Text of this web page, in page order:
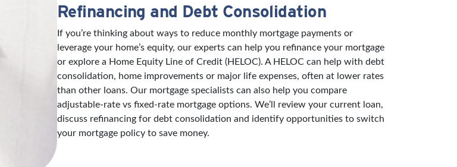
Refinancing and Debt Consolidation
If you’re thinking about ways to reduce monthly mortgage payments or
leverage your home’s equity, our experts can help you refinance your mortgage
or explore a Home Equity Line of Credit (HELOC). A HELOC can help with debt
consolidation, home improvements or major life expenses, often at lower rates
than other loans. Our mortgage specialists can also help you compare
adjustable-rate vs fixed-rate mortgage options. We’ll review your current loan,
discuss refinancing for debt consolidation and identify opportunities to switch
your mortgage policy to save money.